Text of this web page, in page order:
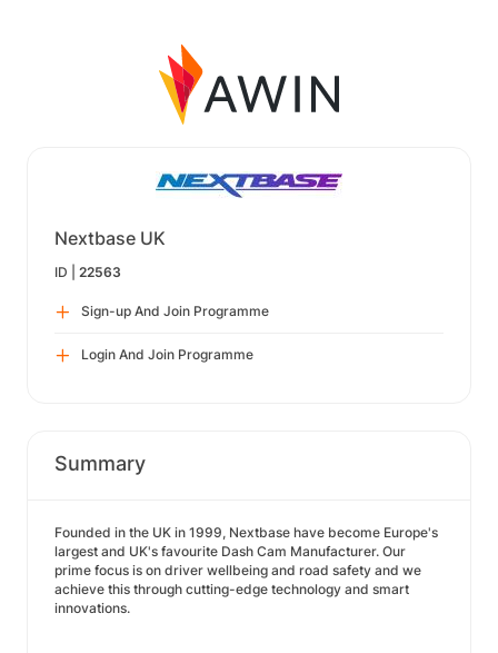
Nextbase UK
ID | 22563
Sign-up And Join Programme
Login And Join Programme
Summary
Founded in the UK in 1999, Nextbase have become Europe's
largest and UK's favourite Dash Cam Manufacturer. Our
prime focus is on driver wellbeing and road safety and we
achieve this through cutting-edge technology and smart
innovations.